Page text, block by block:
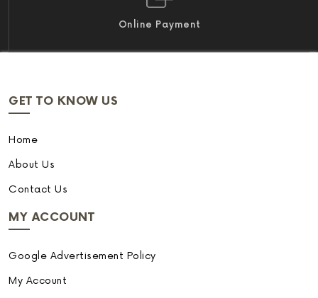
Online Payment
GET TO KNOW US
Home
About Us
Contact Us
MY ACCOUNT
Google Advertisement Policy
My Account